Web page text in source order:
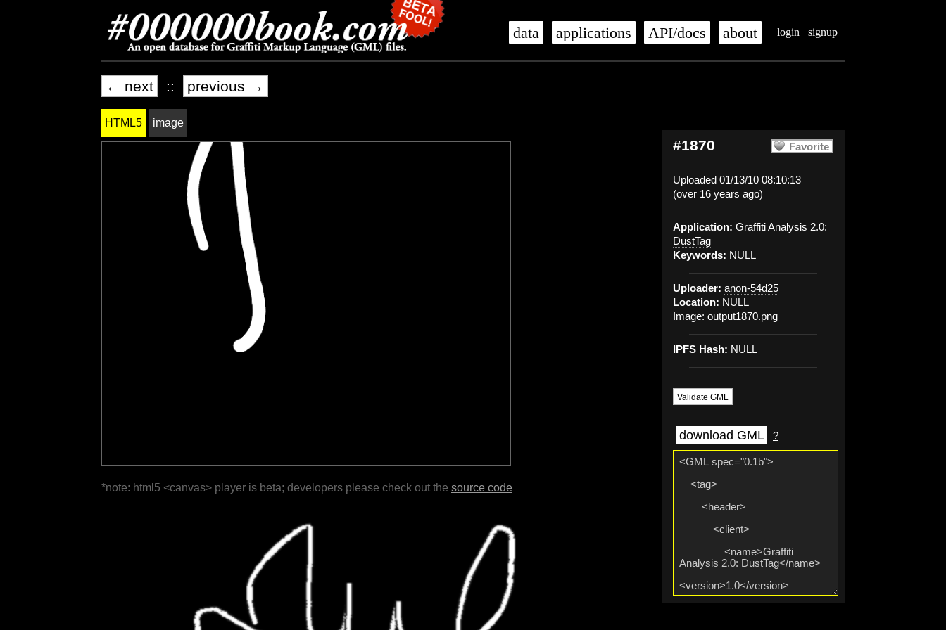
login signup
data applications API/docs about
← next :: previous →
Favorite
#1870
Uploaded 01/13/10 08:10:13
(over 16 years ago)
Application: Graffiti Analysis 2.0:
DustTag
Keywords: NULL
Uploader: anon-54d25
Location: NULL
Image: output1870.png
IPFS Hash: NULL
Validate GML
download GML ?
HTML5 image
*note: html5 <canvas> player is beta; developers please check out the source code